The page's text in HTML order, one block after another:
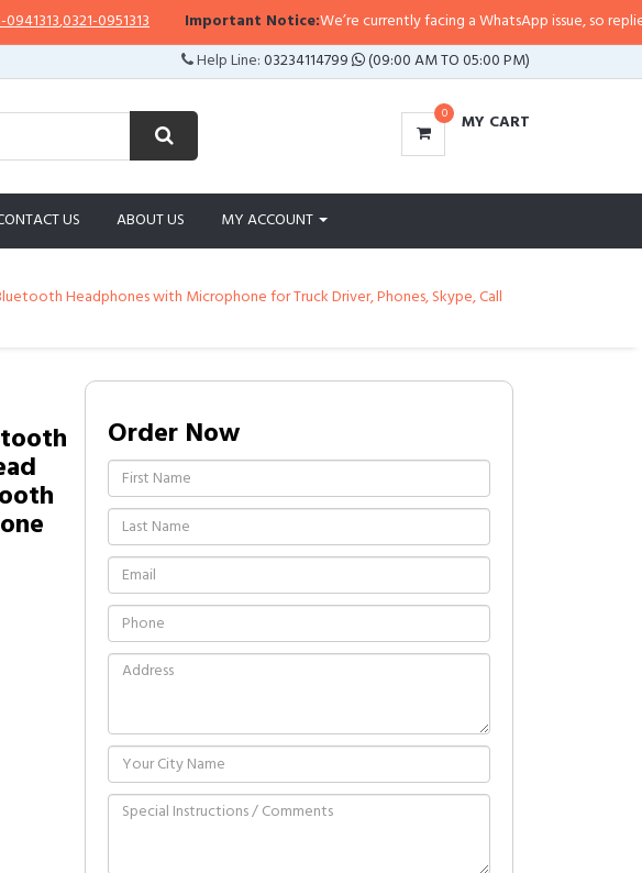
0951313 Important Notice:We’re currently facing a WhatsApp issue, so replies may
Help Line:03234114799 (09:00 AM TO 05:00 PM)
0 MY CART
US ABOUT US MY ACCOUNT
Headphones with Microphone for Truck Driver, Phones, Skype, Call
Order Now